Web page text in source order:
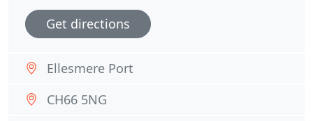
Get directions
Ellesmere Port
CH66 5NG